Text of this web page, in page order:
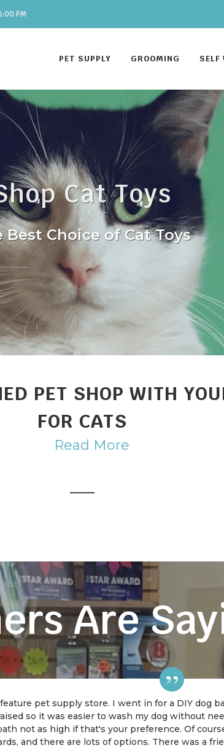
PM
PET SUPPLY GROOMING SELF
Cat Toys
Best Choice of Cat Toys
PET SHOP WITH
FOR CATS
Read More
Are
pet supply store. I went in for a DIY dog
so it was easier to wash my dog without
not as high if that's your preference. Of
and there are lots of options. There was a